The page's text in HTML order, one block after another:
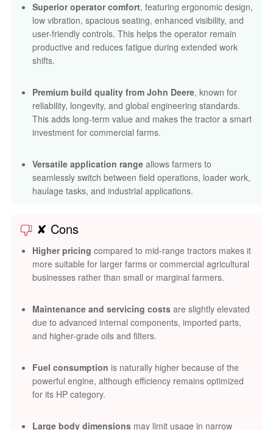
Superior operator comfort, featuring ergonomic design,
low vibration, spacious seating, enhanced visibility, and
user-friendly controls. This helps the operator remain
productive and reduces fatigue during extended work
shifts.
Premium build quality from John Deere, known for
reliability, longevity, and global engineering standards.
This adds long-term value and makes the tractor a smart
investment for commercial farms.
Versatile application range allows farmers to
seamlessly switch between field operations, loader work,
haulage tasks, and industrial applications.
✘ Cons
Higher pricing compared to mid-range tractors makes it
more suitable for larger farms or commercial agricultural
businesses rather than small or marginal farmers.
Maintenance and servicing costs are slightly elevated
due to advanced internal components, imported parts,
and higher-grade oils and filters.
Fuel consumption is naturally higher because of the
powerful engine, although efficiency remains optimized
for its HP category.
Large body dimensions may limit usage in narrow